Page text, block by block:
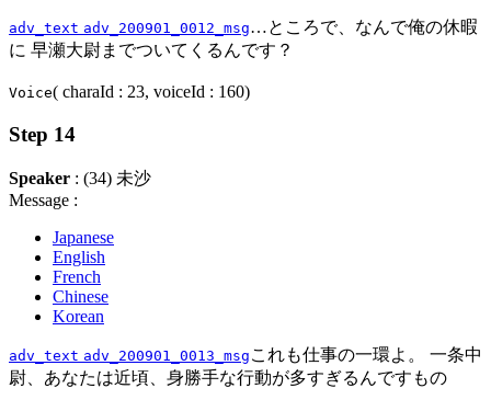
adv_text adv_200901_0012_msg…ところで、なんで俺の休暇
に 早瀬大尉までついてくるんです？
Voice( charaId : 23, voiceId : 160)
Step 14
Speaker : (34) 未沙
Message :
Japanese
English
French
Chinese
Korean
adv_text adv_200901_0013_msg これも仕事の一環よ。 一条中
尉、あなたは近頃、身勝手な行動が多すぎるんですもの